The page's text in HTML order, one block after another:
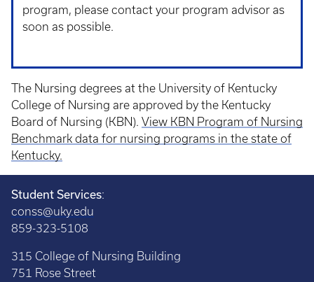
program, please contact your program advisor as
soon as possible.
The Nursing degrees at the University of Kentucky
College of Nursing are approved by the Kentucky
Board of Nursing (KBN). View KBN Program of Nursing
Benchmark data for nursing programs in the state of
Kentucky.
Student Services:
conss@uky.edu
859-323-5108
315 College of Nursing Building
751 Rose Street